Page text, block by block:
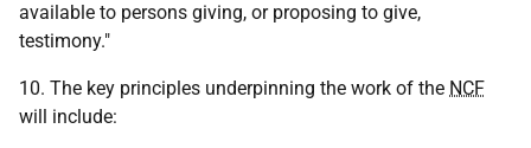
available to persons giving, or proposing to give,
testimony."
10. The key principles underpinning the work of the NCF
will include: